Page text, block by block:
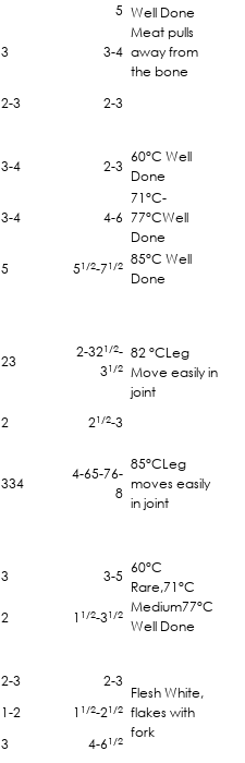
5 Well Done
Meat pulls
away from
the bone
3 3-4
2-3
2-3
3-4 2-3
60°C Well
Done
3-4 4-6
71°C-
77°CWell
Done
5 51/2-71/2
85°C Well
Done
23
2-321/2-
31/2
82 °CLeg
Move easily in
joint
2 21/2-3
334
4-65-76-
8
85°CLeg
moves easily
in joint
3 3-5
60°C
Rare,71°C
Medium77°C
Well Done
2 1 1/2-31/2
2-3 2-3
Flesh White,
flakes with
fork
1-2 1 1/2-21/2
3 4-61/2